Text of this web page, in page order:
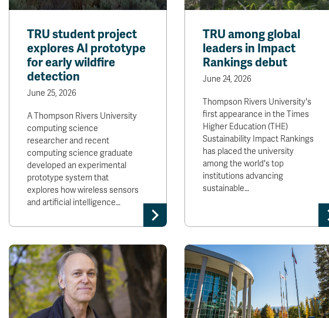
TRU student project
explores AI prototype
for early wildfire
detection
June 25, 2026
A Thompson Rivers University
computing science
researcher and recent
computing science graduate
developed an experimental
prototype system that
explores how wireless sensors
and artificial intelligence…
TRU among global
leaders in Impact
Rankings debut
June 24, 2026
Thompson Rivers University's
first appearance in the Times
Higher Education (THE)
Sustainability Impact Rankings
has placed the university
among the world's top
institutions advancing
sustainable…